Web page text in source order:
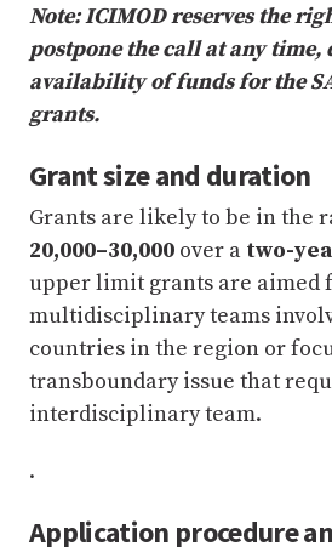
Note: ICIMOD reserves the
postpone the call at any time,
availability of funds for the
grants.
Grant size and duration
Grants are likely to be in the
20,000–30,000 over a two-
upper limit grants are aimed
multidisciplinary teams
countries in the region or
transboundary issue that
interdisciplinary team.
.
Application procedure